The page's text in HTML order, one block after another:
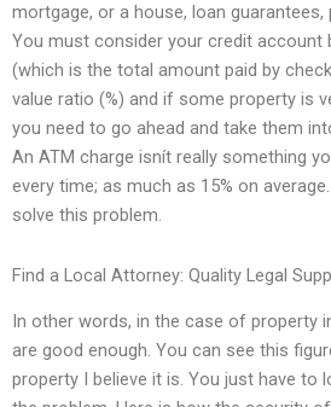
mortgage, or a house, loan guarantees,
You must consider your credit account
(which is the total amount paid by
value ratio (%) and if some property is
you need to go ahead and take them
An ATM charge isnít really something
every time; as much as 15% on
solve this problem.
Find a Local Attorney: Quality Legal
In other words, in the case of property
are good enough. You can see this
property I believe it is. You just have